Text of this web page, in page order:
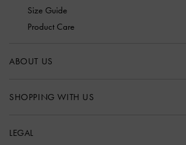
Size Guide
Product Care
ABOUT US
SHOPPING WITH US
LEGAL